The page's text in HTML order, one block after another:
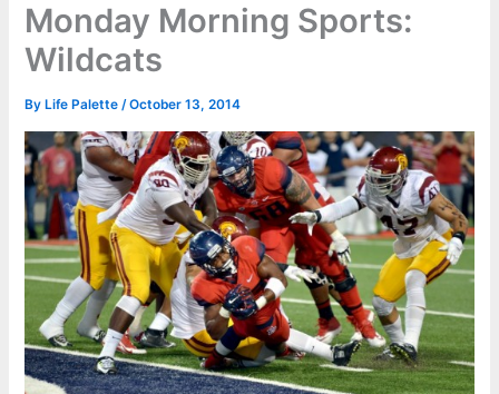
Monday Morning Sports:
Wildcats
By Life Palette/October 13, 2014